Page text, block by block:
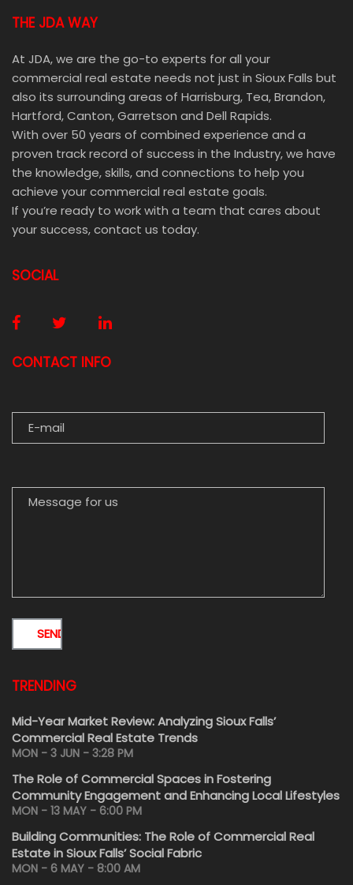
THE JDA WAY
At JDA, we are the go-to experts for all your
commercial real estate needs not just in Sioux Falls but
also its surrounding areas of Harrisburg, Tea, Brandon,
Hartford, Canton, Garretson and Dell Rapids.
With over 50 years of combined experience and a
proven track record of success in the Industry, we have
the knowledge, skills, and connections to help you
achieve your commercial real estate goals.
If you’re ready to work with a team that cares about
your success, contact us today.
SOCIAL
CONTACT INFO
TRENDING
Mid-Year Market Review: Analyzing Sioux Falls’
Commercial Real Estate Trends
MON - 3 JUN - 3:28 PM
The Role of Commercial Spaces in Fostering
Community Engagement and Enhancing Local Lifestyles
MON - 13 MAY - 6:00 PM
Building Communities: The Role of Commercial Real
Estate in Sioux Falls’ Social Fabric
MON - 6 MAY - 8:00 AM